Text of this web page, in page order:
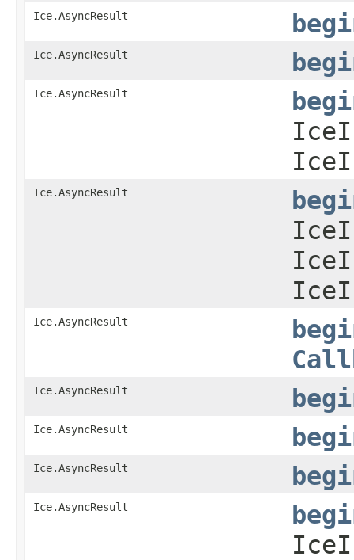
Ice.AsyncResult
Ice.AsyncResult
Ice.AsyncResult
Ice.AsyncResult
Ice.AsyncResult
Ice.AsyncResult
Ice.AsyncResult
Ice.AsyncResult
Ice.AsyncResult